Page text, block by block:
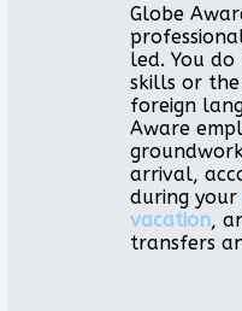
Globe
led. You
skills or
foreign
Aware
arrival,
during your
vacation,
transfers